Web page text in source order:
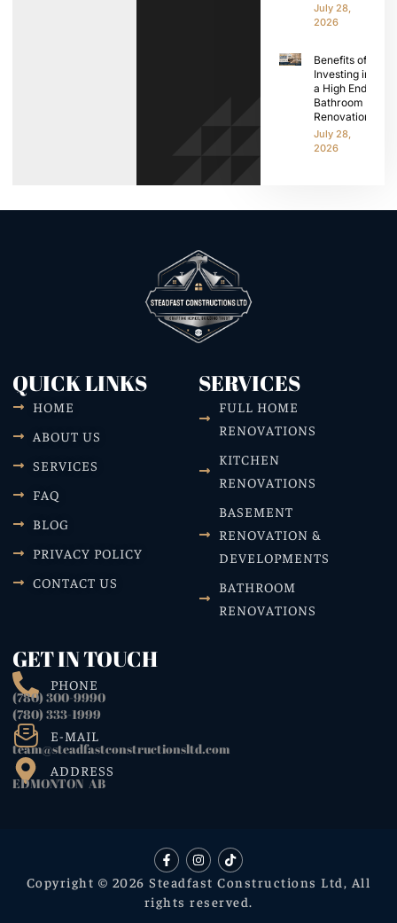
July 28,
2026
Benefits of
Investing in
a High End
Bathroom
Renovation
July 28,
2026
QUICK LINKS
HOME
ABOUT US
SERVICES
FAQ
BLOG
PRIVACY POLICY
CONTACT US
SERVICES
FULL HOME
RENOVATIONS
KITCHEN
RENOVATIONS
BASEMENT
RENOVATION &
DEVELOPMENTS
BATHROOM
RENOVATIONS
GET IN TOUCH
PHONE
(780) 300-9990
(780) 333-1999
E-MAIL
team@steadfastconstructionsltd.com
ADDRESS
EDMONTON AB
Copyright © 2026 Steadfast Constructions Ltd, All
rights reserved.